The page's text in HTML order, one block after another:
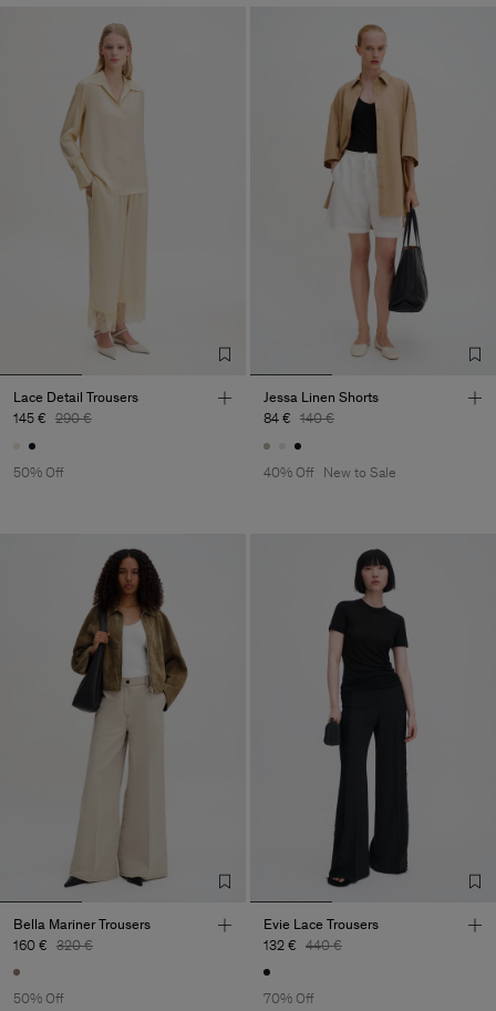
Lace Detail Trousers
145 € 290 €
50% Off
Jessa Linen Shorts
84 € 140 €
40% Off New to Sale
Bella Mariner Trousers
160 € 320 €
50% Off
Evie Lace Trousers
132 € 440 €
70% Off